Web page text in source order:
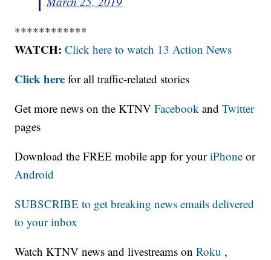
************
WATCH: Click here to watch 13 Action News
Click here for all traffic-related stories
Get more news on the KTNVFacebook andTwitter
pages
Download the FREE mobile app for youriPhone or
Android
SUBSCRIBE to get breaking news emails delivered
to your inbox
Watch KTNV news and livestreams onRoku ,